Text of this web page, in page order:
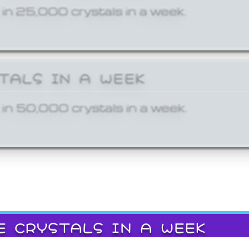
25,000 crystals in a week.
IN A WEEK
50,000 crystals in a week.
CRYSTALS IN A WEEK